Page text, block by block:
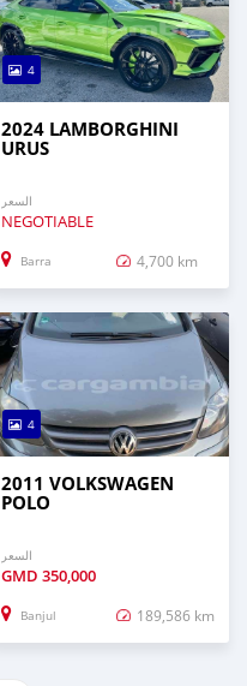
4
2024 LAMBORGHINI
URUS
السعر
NEGOTIABLE
Barra 4,700 km
4
2011 VOLKSWAGEN
POLO
السعر
GMD 350,000
Banjul 189,586 km